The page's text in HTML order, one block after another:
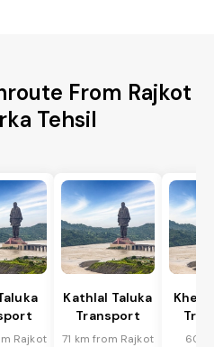
From Rajkot
Tehsil
Rajkot
Kathlal Taluka
Transport
71 km from Rajkot
60